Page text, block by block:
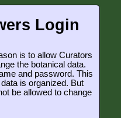
Login
is to allow Curators
the botanical data.
and password. This
is organized. But
be allowed to change